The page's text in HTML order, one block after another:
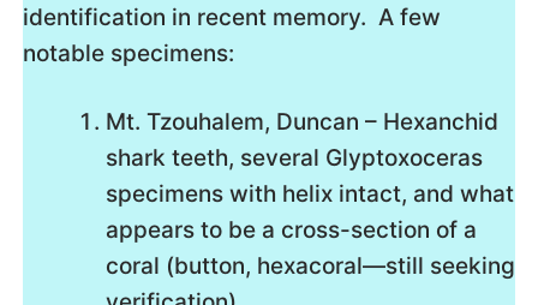
identification in recent memory. A few
notable specimens:
Mt. Tzouhalem, Duncan – Hexanchid
shark teeth, several Glyptoxoceras
specimens with helix intact, and what
appears to be a cross-section of a
coral (button, hexacoral—still seeking